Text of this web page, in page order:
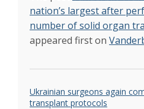
Vanderbilt Transplant
record in 2021 Jan 2022
Relating to transplant
naturally for Sizemore
Commemorative bell
to honor patients
nation’s largest after
number of solid organ
appeared first on
Ukrainian surgeons again
transplant protocols